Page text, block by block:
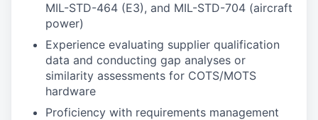
MIL-STD-464 (E3), and MIL-STD-704 (aircraft
power)
Experience evaluating supplier qualification
data and conducting gap analyses or
similarity assessments for COTS/MOTS
hardware
Proficiency with requirements management